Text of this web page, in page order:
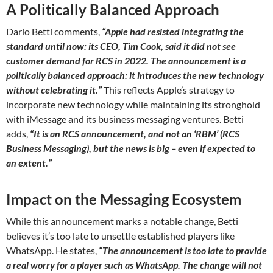
A Politically Balanced Approach
Dario Betti comments, “Apple had resisted integrating the
standard until now: its CEO, Tim Cook, said it did not see
customer demand for RCS in 2022. The announcement is a
politically balanced approach: it introduces the new technology
without celebrating it.”This reflects Apple’s strategy to
incorporate new technology while maintaining its stronghold
with iMessage and its business messaging ventures. Betti
adds, “It is an RCS announcement, and not an ‘RBM’ (RCS
Business Messaging), but the news is big – even if expected to
an extent.”
Impact on the Messaging Ecosystem
While this announcement marks a notable change, Betti
believes it’s too late to unsettle established players like
WhatsApp. He states, “The announcement is too late to provide
a real worry for a player such as WhatsApp. The change will not